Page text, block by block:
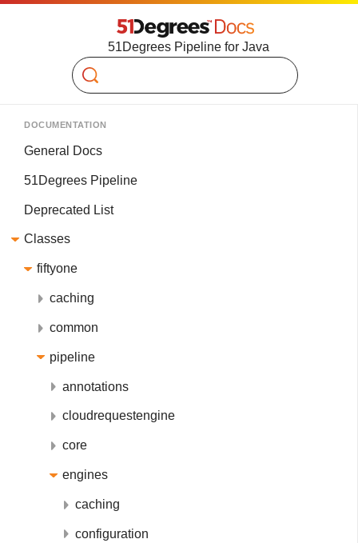
51Degrees Pipeline for Java
Search
DOCUMENTATION
General Docs
51Degrees Pipeline
Deprecated List
Classes
fiftyone
caching
common
pipeline
annotations
cloudrequestengine
core
engines
caching
configuration